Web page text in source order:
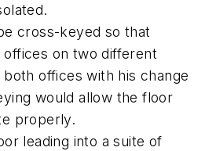
cross-keyed so that
offices on two different
offices with his change
would allow the floor
properly.
leading into a suite of